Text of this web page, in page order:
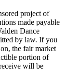
project of
made payable
Dance
by law. If you
the fair market
portion of
will be